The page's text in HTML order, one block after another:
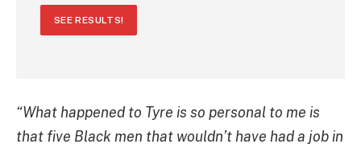
SEE RESULTS!
“What happened to Tyre is so personal to me is
that five Black men that wouldn’t have had a job in